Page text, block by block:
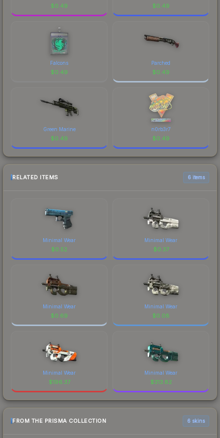
$0.49 $0.49
Falcons
$0.49
Parched
$0.49
Green Marine
$0.49
n0rb3r7
$0.49
RELATED ITEMS 6 items
Minimal Wear
$0.52
Minimal Wear
$0.37
Minimal Wear
$0.69
Minimal Wear
$0.08
Minimal Wear
$196.37
Minimal Wear
$313.82
FROM THE PRISMA COLLECTION 6 skins